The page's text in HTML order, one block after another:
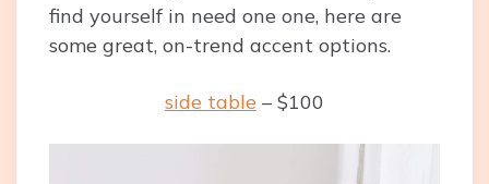
find yourself in need one one, here are
some great, on-trend accent options.
side table – $100